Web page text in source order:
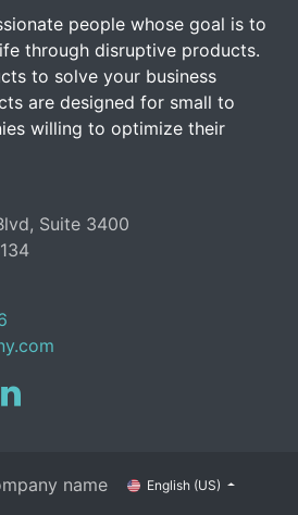
people whose goal is to
through disruptive products.
to solve your business
are designed for small to
willing to optimize their
Suite 3400
name English (US)